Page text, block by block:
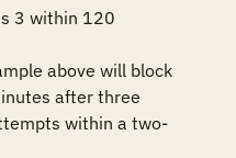
3 within 120
above will block
after three
within a two-